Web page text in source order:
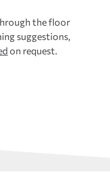
the floor
suggestions,
on request.